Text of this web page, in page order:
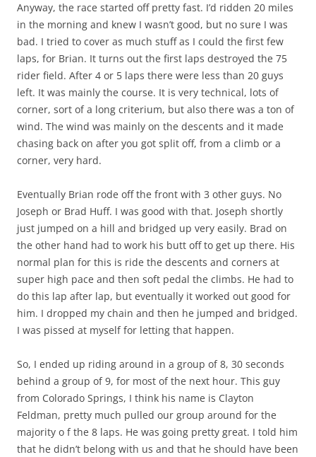
Anyway, the race started off pretty fast. I’d ridden 20 miles
in the morning and knew I wasn’t good, but no sure I was
bad. I tried to cover as much stuff as I could the first few
laps, for Brian. It turns out the first laps destroyed the 75
rider field. After 4 or 5 laps there were less than 20 guys
left. It was mainly the course. It is very technical, lots of
corner, sort of a long criterium, but also there was a ton of
wind. The wind was mainly on the descents and it made
chasing back on after you got split off, from a climb or a
corner, very hard.
Eventually Brian rode off the front with 3 other guys. No
Joseph or Brad Huff. I was good with that. Joseph shortly
just jumped on a hill and bridged up very easily. Brad on
the other hand had to work his butt off to get up there. His
normal plan for this is ride the descents and corners at
super high pace and then soft pedal the climbs. He had to
do this lap after lap, but eventually it worked out good for
him. I dropped my chain and then he jumped and bridged.
I was pissed at myself for letting that happen.
So, I ended up riding around in a group of 8, 30 seconds
behind a group of 9, for most of the next hour. This guy
from Colorado Springs, I think his name is Clayton
Feldman, pretty much pulled our group around for the
majority o f the 8 laps. He was going pretty great. I told him
that he didn’t belong with us and that he should have been